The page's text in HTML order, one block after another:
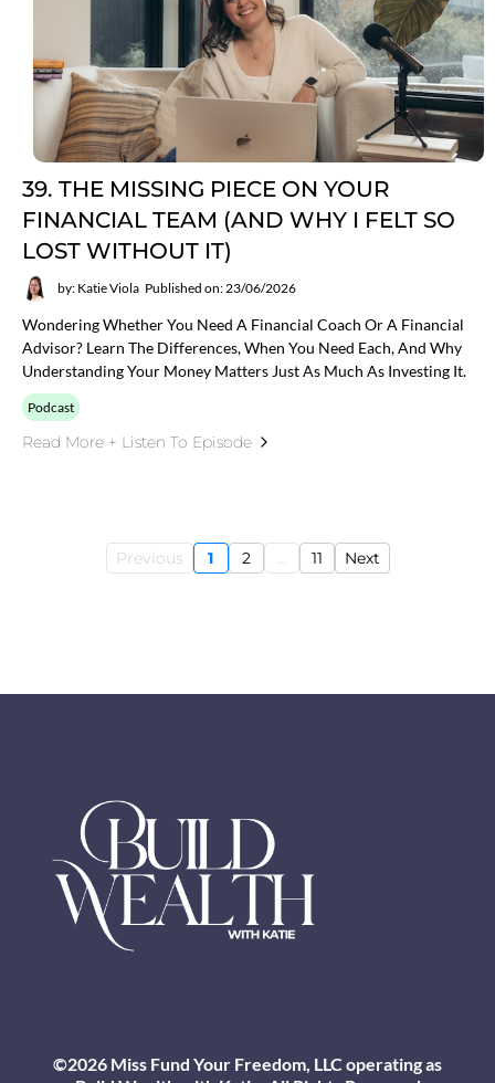
39. THE MISSING PIECE ON YOUR
FINANCIAL TEAM (AND WHY I FELT SO
LOST WITHOUT IT)
by: Katie Viola Published on: 23/06/2026
Wondering Whether You Need A Financial Coach Or A Financial
Advisor? Learn The Differences, When You Need Each, And Why
Understanding Your Money Matters Just As Much As Investing It.
Podcast
Read More + Listen To Episode
Previous 1 2 ... 11 Next
©2026 Miss Fund Your Freedom, LLC operating as